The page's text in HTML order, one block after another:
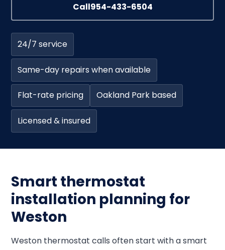
Call954-433-6504
24/7 service
Same-day repairs when available
Flat-rate pricing Oakland Park based
Licensed & insured
Smart thermostat
installation planning for
Weston
Weston thermostat calls often start with a smart